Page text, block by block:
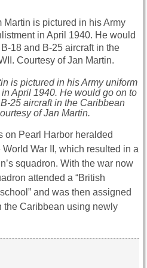
is pictured in his Army uniform
April 1940. He would go on to
25 aircraft in the Caribbean
of Jan Martin.
on Pearl Harbor heralded
War II, which resulted in a
squadron. With the war now
attended a “British
and was then assigned
the Caribbean using newly